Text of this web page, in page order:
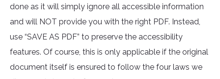
done as it will simply ignore all accessible information
and will NOT provide you with the right PDF. Instead,
use “SAVE AS PDF” to preserve the accessibility
features. Of course, this is only applicable if the original
document itself is ensured to follow the four laws we